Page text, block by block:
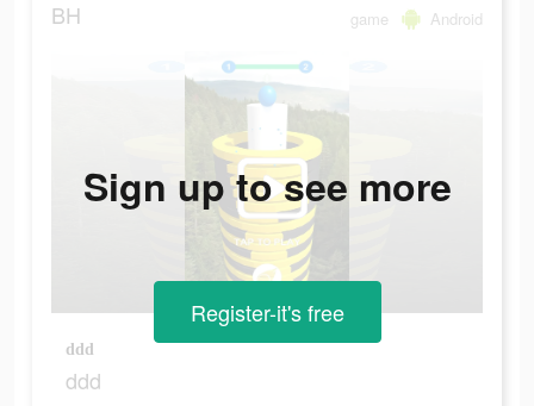
BH game Android
ddd
ddd
Sign up to see more
Register-it's free